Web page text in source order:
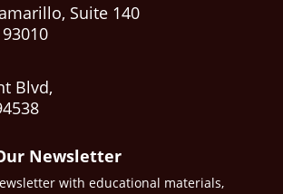
Suite 140
Blvd,
Newsletter
with educational materials,